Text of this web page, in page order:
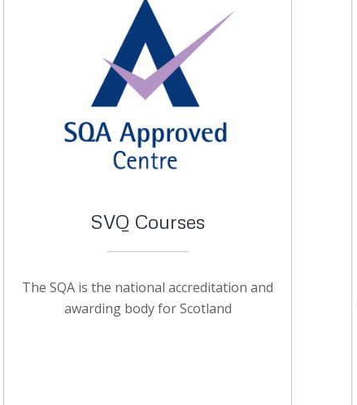
SVQ Courses
The SQA is the national accreditation and
awarding body for Scotland